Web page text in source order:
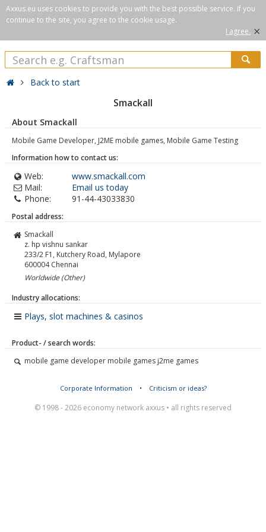
Axxus.eu uses cookies to provide you with the best possible service. If you
continue to the site, you agree to the cookie usage.
I agree. ×
Back to start
Smackall
About Smackall
Mobile Game Developer, J2ME mobile games, Mobile Game Testing
Information how to contact us:
Web:
www.smackall.com
Mail:
Email us today
Phone:
91-44-43033830
Postal address:
Smackall
z. hp vishnu sankar
233/2 F1, Kutchery Road, Mylapore
600004 Chennai
Worldwide (Other)
Industry allocations:
Plays, slot machines & casinos
Product- / search words:
mobile game developer mobile games j2me games
Corporate Information • Criticism or ideas?
© 1998 - 2026 economy network axxus • all rights reserved